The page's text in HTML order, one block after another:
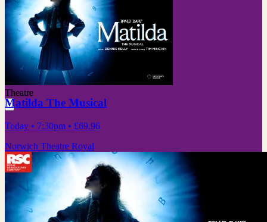
Theatre
Matilda The Musical
Today • 7:30pm • £69.96
Norwich Theatre Royal